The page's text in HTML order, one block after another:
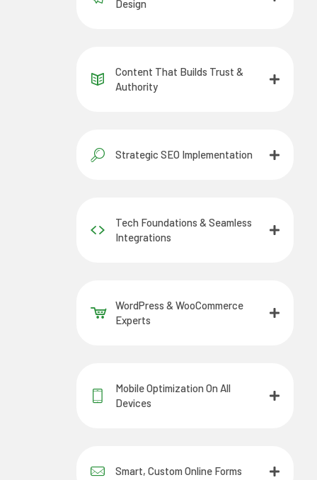
Design
Content That Builds Trust &
Authority
Strategic SEO Implementation
Tech Foundations & Seamless
Integrations
WordPress & WooCommerce
Experts
Mobile Optimization On All
Devices
Smart, Custom Online Forms